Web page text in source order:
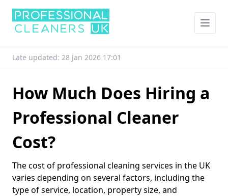
Late updated: 28 Jan 2026 17:01
How Much Does Hiring a
Professional Cleaner
Cost?
The cost of professional cleaning services in the UK
varies depending on several factors, including the
type of service, location, property size, and